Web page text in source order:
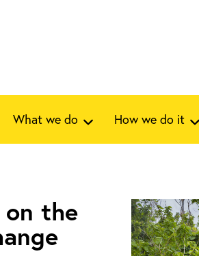
What we do How we do it
on the